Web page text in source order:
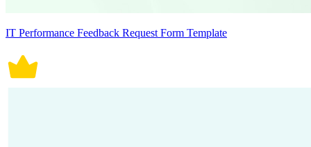
IT Performance Feedback Request Form Template